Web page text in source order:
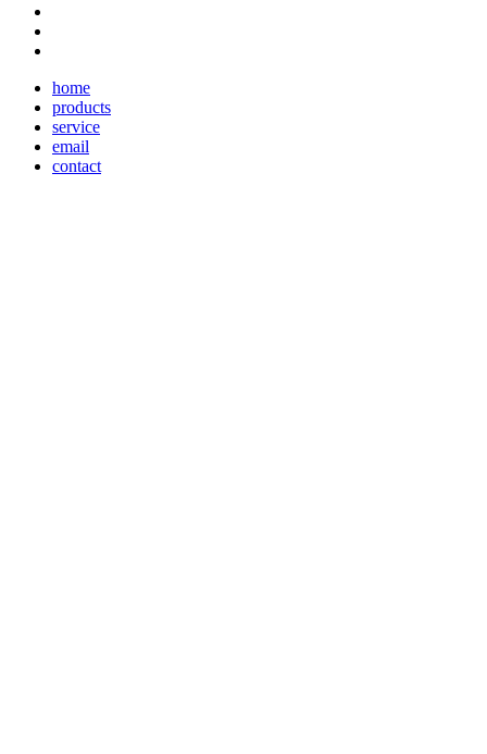
home
products
service
email
contact